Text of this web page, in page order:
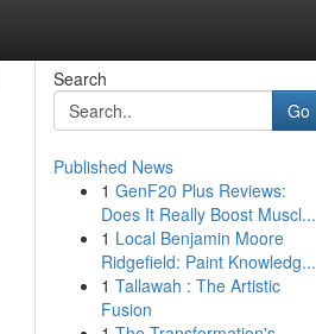
Search
Go
Published News
1 GenF20 Plus Reviews:
Does It Really Boost Muscl...
1 Local Benjamin Moore
Ridgefield: Paint Knowledg...
1 Tallawah : The Artistic
Fusion